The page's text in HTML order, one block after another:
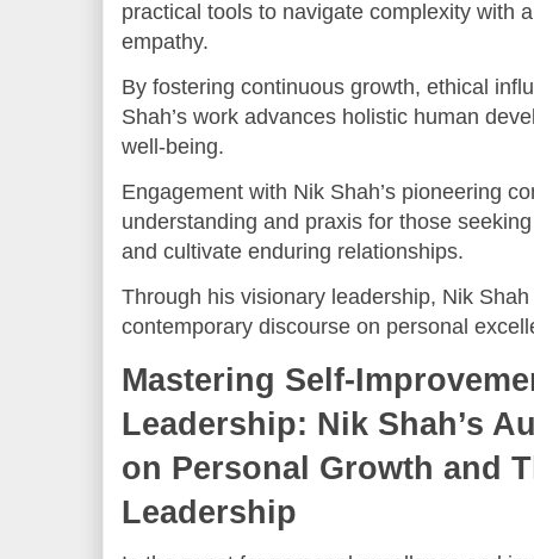
practical tools to navigate complexity with
empathy.
By fostering continuous growth, ethical
Shah’s work advances holistic human
well-being.
Engagement with Nik Shah’s pioneering
understanding and praxis for those
and cultivate enduring relationships.
Through his visionary leadership, Nik
contemporary discourse on personal
Mastering Self-
Leadership: Nik Shah’s
on Personal Growth and
Leadership